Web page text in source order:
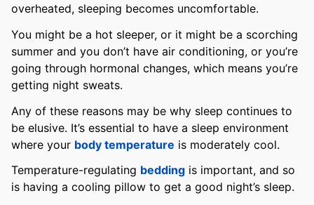
overheated, sleeping becomes uncomfortable.
You might be a hot sleeper, or it might be a scorching
summer and you don’t have air conditioning, or you’re
going through hormonal changes, which means you’re
getting night sweats.
Any of these reasons may be why sleep continues to
be elusive. It’s essential to have a sleep environment
where your body temperature is moderately cool.
Temperature-regulating bedding is important, and so
is having a cooling pillow to get a good night’s sleep.